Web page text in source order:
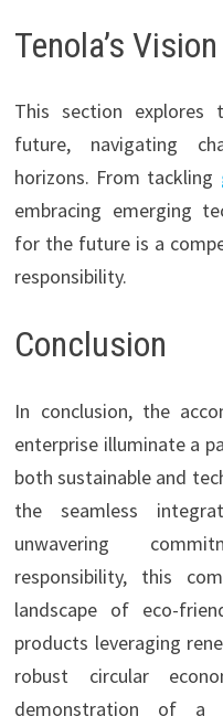
Tenola’s
This section explores
future, navigating
horizons. From tackling
embracing emerging
for the future is a
responsibility.
Conclusion
In conclusion, the
enterprise illuminate a
both sustainable and
the seamless
unwavering
responsibility, this
landscape of eco-
products leveraging
robust circular
demonstration of a